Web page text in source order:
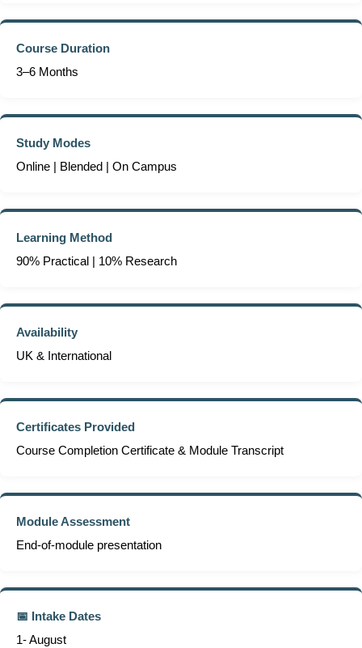
Course Duration
3–6 Months
Study Modes
Online | Blended | On Campus
Learning Method
90% Practical | 10% Research
Availability
UK & International
Certificates Provided
Course Completion Certificate & Module Transcript
Module Assessment
End-of-module presentation
📅 Intake Dates
1- August